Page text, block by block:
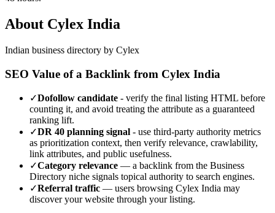
About Cylex India
Indian business directory by Cylex
SEO Value of a Backlink from Cylex India
✓Dofollow candidate - verify the final listing HTML before
counting it, and avoid treating the attribute as a guaranteed
ranking lift.
✓DR 40 planning signal - use third-party authority metrics
as prioritization context, then verify relevance, crawlability,
link attributes, and public usefulness.
✓Category relevance — a backlink from the Business
Directory niche signals topical authority to search engines.
✓Referral traffic — users browsing Cylex India may
discover your website through your listing.